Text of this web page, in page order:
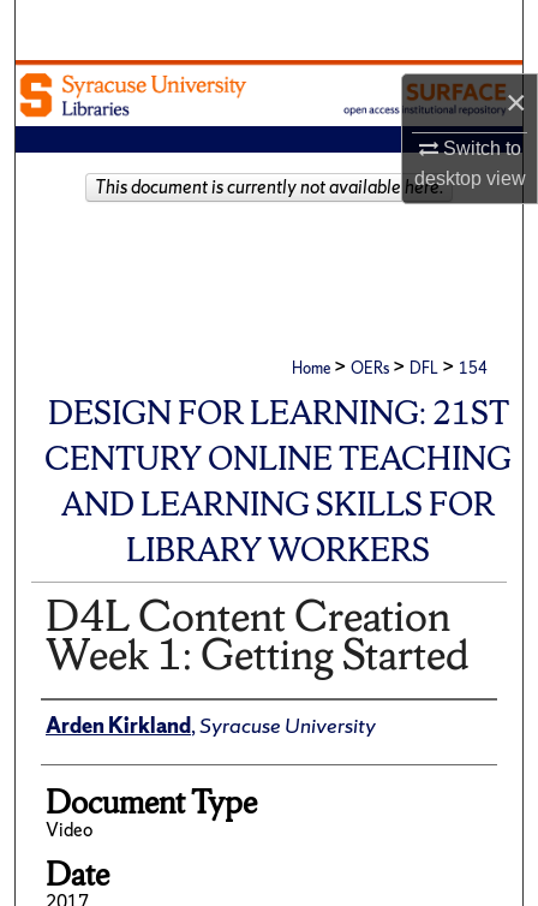
×
Switch to
desktopview
Browse Academic Units
My Account
About
Home > OERs > DFL > 154
DESIGN FOR LEARNING: 21ST
CENTURY ONLINE TEACHING
AND LEARNING SKILLS FOR
LIBRARY WORKERS
D4L Content Creation
Week 1: Getting Started
Author(s)/Creator(s)
Arden Kirkland,Syracuse University
Document Type
Video
Date
This document is currently not available here.